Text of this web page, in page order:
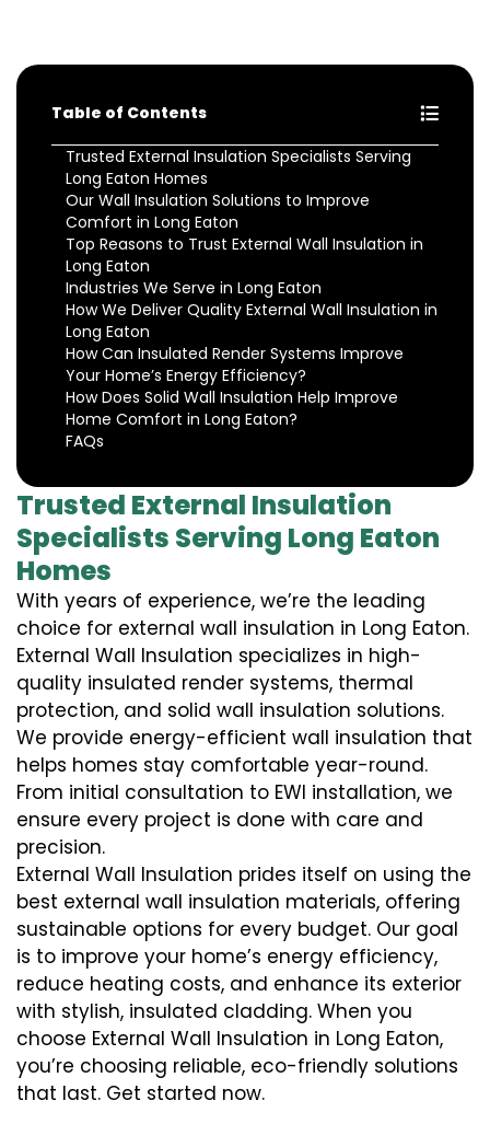
Table of Contents
Trusted External Insulation Specialists Serving
Long Eaton Homes
Our Wall Insulation Solutions to Improve
Comfort in Long Eaton
Top Reasons to Trust External Wall Insulation in
Long Eaton
Industries We Serve in Long Eaton
How We Deliver Quality External Wall Insulation in
Long Eaton
How Can Insulated Render Systems Improve
Your Home’s Energy Efficiency?
How Does Solid Wall Insulation Help Improve
Home Comfort in Long Eaton?
FAQs
Trusted External Insulation
Specialists Serving Long Eaton
Homes
With years of experience, we’re the leading
choice for external wall insulation in Long Eaton.
External Wall Insulation specializes in high-
quality insulated render systems, thermal
protection, and solid wall insulation solutions.
We provide energy-efficient wall insulation that
helps homes stay comfortable year-round.
From initial consultation to EWI installation, we
ensure every project is done with care and
precision.
External Wall Insulation prides itself on using the
best external wall insulation materials, offering
sustainable options for every budget. Our goal
is to improve your home’s energy efficiency,
reduce heating costs, and enhance its exterior
with stylish, insulated cladding. When you
choose External Wall Insulation in Long Eaton,
you’re choosing reliable, eco-friendly solutions
that last. Get started now.